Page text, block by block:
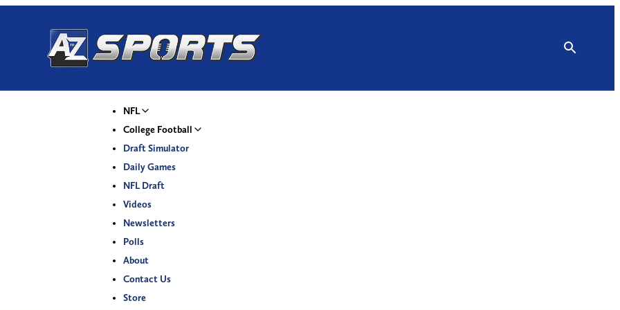
NFL
College Football
Draft Simulator
Daily Games
NFL Draft
Videos
Newsletters
Polls
About
Contact Us
Store